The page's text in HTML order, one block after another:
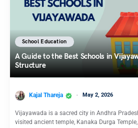
School Education
A Guide to the Best Schools in
Structure
Kajal Thareja May 2, 2026
Vijayawada is a sacred city in Andhra
visited ancient temple, Kanaka Durga